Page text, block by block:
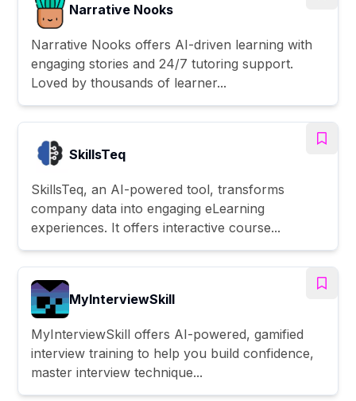
Narrative Nooks
Narrative Nooks offers AI-driven learning with
engaging stories and 24/7 tutoring support.
Loved by thousands of learner...
SkillsTeq
SkillsTeq, an AI-powered tool, transforms
company data into engaging eLearning
experiences. It offers interactive course...
MyInterviewSkill
MyInterviewSkill offers AI-powered, gamified
interview training to help you build confidence,
master interview technique...